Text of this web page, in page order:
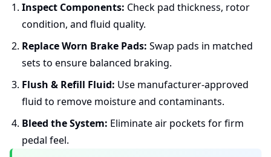
Inspect Components: Check pad thickness, rotor
condition, and fluid quality.
Replace Worn Brake Pads: Swap pads in matched
sets to ensure balanced braking.
Flush & Refill Fluid: Use manufacturer-approved
fluid to remove moisture and contaminants.
Bleed the System: Eliminate air pockets for firm
pedal feel.